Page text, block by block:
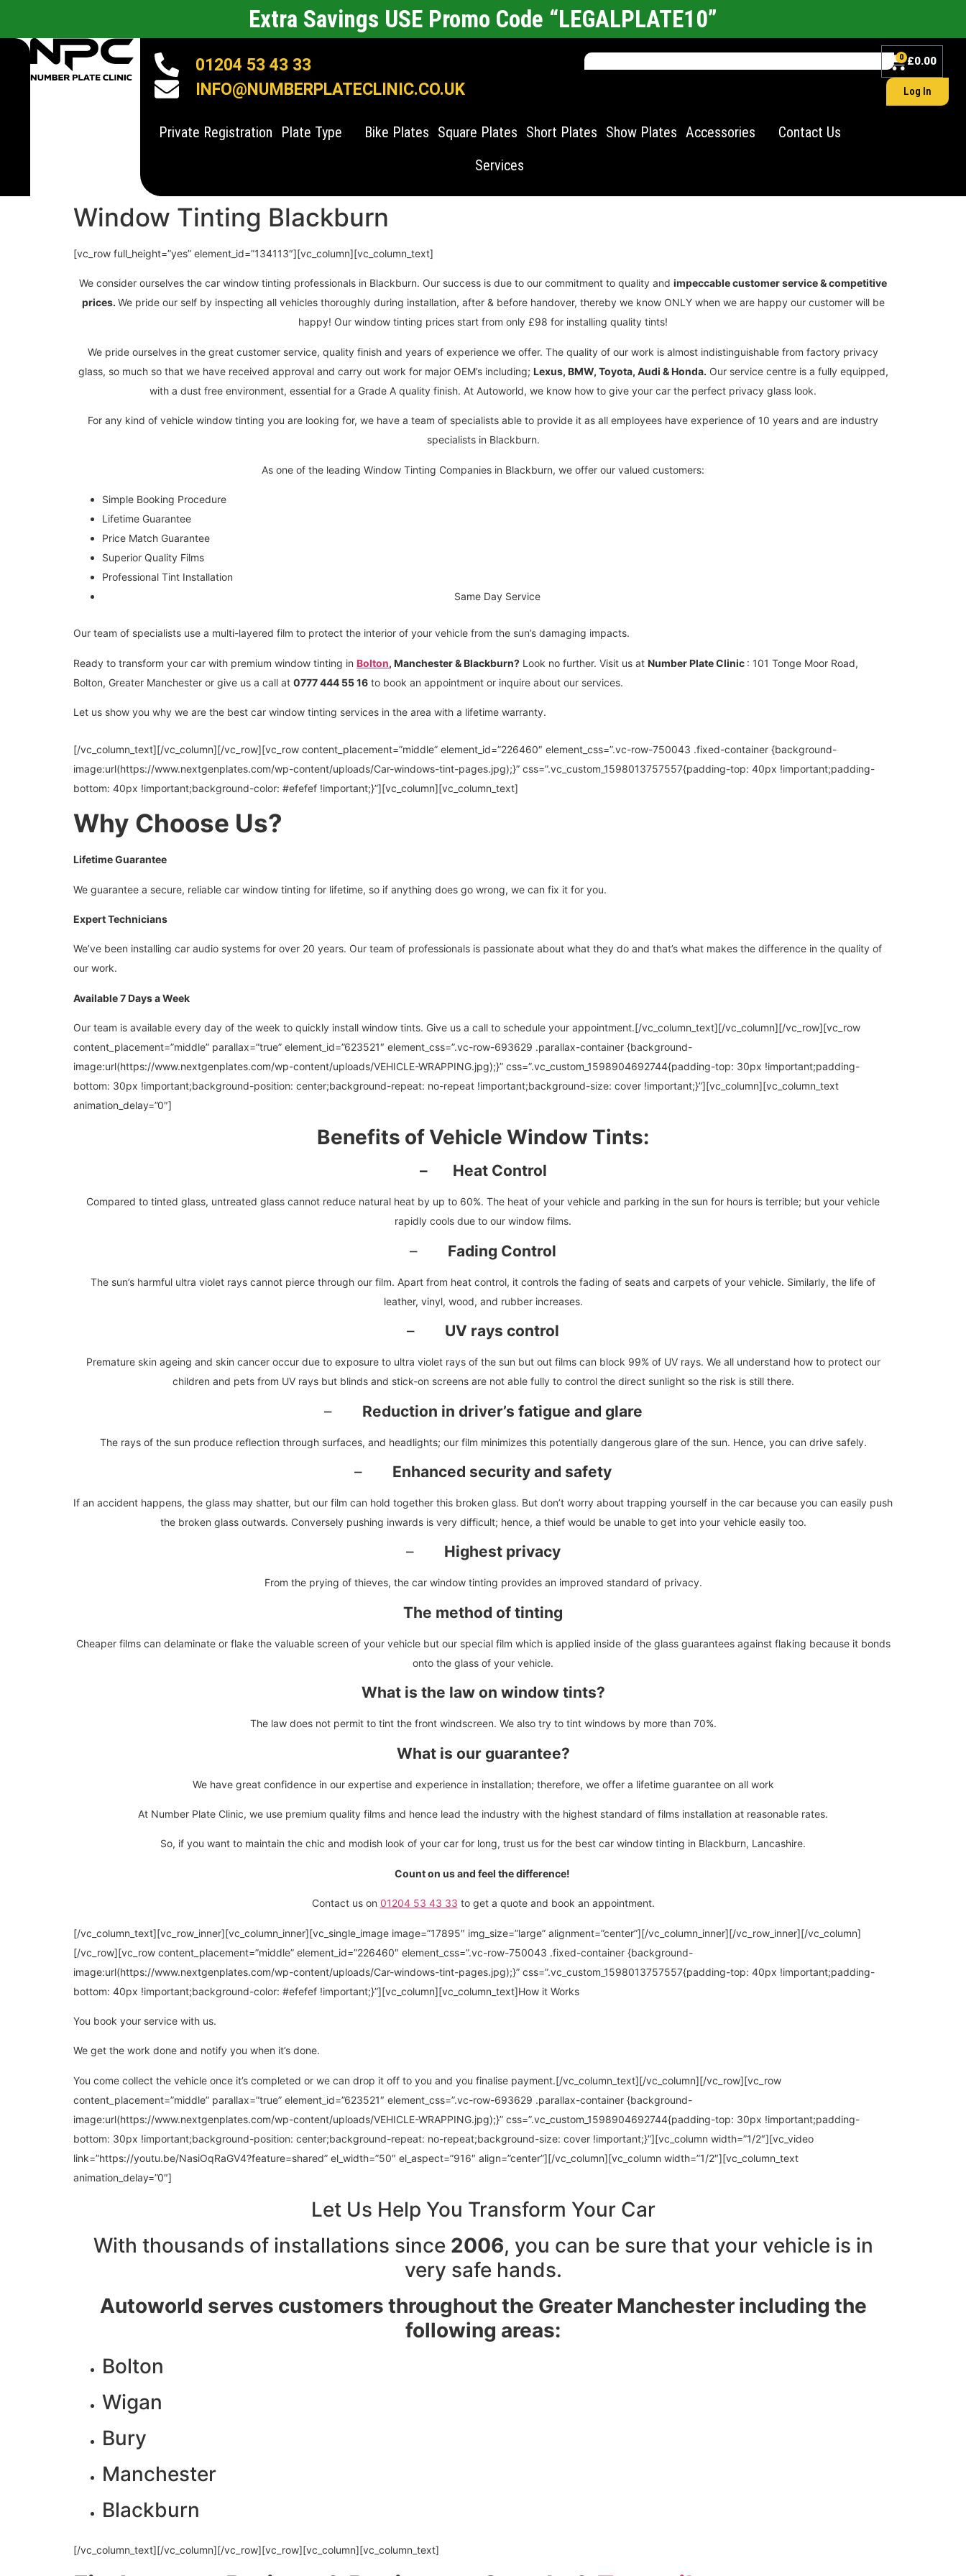
Extra Savings USE Promo Code “LEGALPLATE10”
01204 53 43 33
INFO@NUMBERPLATECLINIC.CO.UK
Private Registration Plate Type Bike Plates Square Plates Short Plates Show Plates Accessories
Contact Us
Services
£0.00
0
Log In
Window Tinting Blackburn
[vc_row full_height=”yes” element_id=”134113″][vc_column][vc_column_text]
We consider ourselves the car window tinting professionals in Blackburn. Our success is due to our commitment to quality and impeccable customer service & competitive
prices. We pride our self by inspecting all vehicles thoroughly during installation, after & before handover, thereby we know ONLY when we are happy our customer will be
happy! Our window tinting prices start from only £98 for installing quality tints!
We pride ourselves in the great customer service, quality finish and years of experience we offer. The quality of our work is almost indistinguishable from factory privacy
glass, so much so that we have received approval and carry out work for major OEM’s including; Lexus, BMW, Toyota, Audi & Honda. Our service centre is a fully equipped,
with a dust free environment, essential for a Grade A quality finish. At Autoworld, we know how to give your car the perfect privacy glass look.
For any kind of vehicle window tinting you are looking for, we have a team of specialists able to provide it as all employees have experience of 10 years and are industry
specialists in Blackburn.
As one of the leading Window Tinting Companies in Blackburn, we offer our valued customers:
Simple Booking Procedure
Lifetime Guarantee
Price Match Guarantee
Superior Quality Films
Professional Tint Installation
Same Day Service
Our team of specialists use a multi-layered film to protect the interior of your vehicle from the sun’s damaging impacts.
Ready to transform your car with premium window tinting in Bolton, Manchester & Blackburn? Look no further. Visit us at Number Plate Clinic : 101 Tonge Moor Road,
Bolton, Greater Manchester or give us a call at 0777 444 55 16 to book an appointment or inquire about our services.
Let us show you why we are the best car window tinting services in the area with a lifetime warranty.
[/vc_column_text][/vc_column][/vc_row][vc_row content_placement=”middle” element_id=”226460″ element_css=”.vc-row-750043 .fixed-container {background-
image:url(https://www.nextgenplates.com/wp-content/uploads/Car-windows-tint-pages.jpg);}” css=”.vc_custom_1598013757557{padding-top: 40px !important;padding-
bottom: 40px !important;background-color: #efefef !important;}”][vc_column][vc_column_text]
Why Choose Us?
Lifetime Guarantee
We guarantee a secure, reliable car window tinting for lifetime, so if anything does go wrong, we can fix it for you.
Expert Technicians
We’ve been installing car audio systems for over 20 years. Our team of professionals is passionate about what they do and that’s what makes the difference in the quality of
our work.
Available 7 Days a Week
Our team is available every day of the week to quickly install window tints. Give us a call to schedule your appointment.[/vc_column_text][/vc_column][/vc_row][vc_row
content_placement=”middle” parallax=”true” element_id=”623521″ element_css=”.vc-row-693629 .parallax-container {background-
image:url(https://www.nextgenplates.com/wp-content/uploads/VEHICLE-WRAPPING.jpg);}” css=”.vc_custom_1598904692744{padding-top: 30px !important;padding-
bottom: 30px !important;background-position: center;background-repeat: no-repeat !important;background-size: cover !important;}”][vc_column][vc_column_text
animation_delay=”0″]
Benefits of Vehicle Window Tints:
– Heat Control
Compared to tinted glass, untreated glass cannot reduce natural heat by up to 60%. The heat of your vehicle and parking in the sun for hours is terrible; but your vehicle
rapidly cools due to our window films.
– Fading Control
The sun’s harmful ultra violet rays cannot pierce through our film. Apart from heat control, it controls the fading of seats and carpets of your vehicle. Similarly, the life of
leather, vinyl, wood, and rubber increases.
– UV rays control
Premature skin ageing and skin cancer occur due to exposure to ultra violet rays of the sun but out films can block 99% of UV rays. We all understand how to protect our
children and pets from UV rays but blinds and stick-on screens are not able fully to control the direct sunlight so the risk is still there.
– Reduction in driver’s fatigue and glare
The rays of the sun produce reflection through surfaces, and headlights; our film minimizes this potentially dangerous glare of the sun. Hence, you can drive safely.
– Enhanced security and safety
If an accident happens, the glass may shatter, but our film can hold together this broken glass. But don’t worry about trapping yourself in the car because you can easily push
the broken glass outwards. Conversely pushing inwards is very difficult; hence, a thief would be unable to get into your vehicle easily too.
– Highest privacy
From the prying of thieves, the car window tinting provides an improved standard of privacy.
The method of tinting
Cheaper films can delaminate or flake the valuable screen of your vehicle but our special film which is applied inside of the glass guarantees against flaking because it bonds
onto the glass of your vehicle.
What is the law on window tints?
The law does not permit to tint the front windscreen. We also try to tint windows by more than 70%.
What is our guarantee?
We have great confidence in our expertise and experience in installation; therefore, we offer a lifetime guarantee on all work
At Number Plate Clinic, we use premium quality films and hence lead the industry with the highest standard of films installation at reasonable rates.
So, if you want to maintain the chic and modish look of your car for long, trust us for the best car window tinting in Blackburn, Lancashire.
Count on us and feel the difference!
Contact us on 01204 53 43 33 to get a quote and book an appointment.
[/vc_column_text][vc_row_inner][vc_column_inner][vc_single_image image=”17895″ img_size=”large” alignment=”center”][/vc_column_inner][/vc_row_inner][/vc_column]
[/vc_row][vc_row content_placement=”middle” element_id=”226460″ element_css=”.vc-row-750043 .fixed-container {background-
image:url(https://www.nextgenplates.com/wp-content/uploads/Car-windows-tint-pages.jpg);}” css=”.vc_custom_1598013757557{padding-top: 40px !important;padding-
bottom: 40px !important;background-color: #efefef !important;}”][vc_column][vc_column_text]How it Works
You book your service with us.
We get the work done and notify you when it’s done.
You come collect the vehicle once it’s completed or we can drop it off to you and you finalise payment.[/vc_column_text][/vc_column][/vc_row][vc_row
content_placement=”middle” parallax=”true” element_id=”623521″ element_css=”.vc-row-693629 .parallax-container {background-
image:url(https://www.nextgenplates.com/wp-content/uploads/VEHICLE-WRAPPING.jpg);}” css=”.vc_custom_1598904692744{padding-top: 30px !important;padding-
bottom: 30px !important;background-position: center;background-repeat: no-repeat;background-size: cover !important;}”][vc_column width=”1/2″][vc_video
link=”https://youtu.be/NasiOqRaGV4?feature=shared” el_width=”50″ el_aspect=”916″ align=”center”][/vc_column][vc_column width=”1/2″][vc_column_text
animation_delay=”0″]
Let Us Help You Transform Your Car
With thousands of installations since 2006, you can be sure that your vehicle is in
very safe hands.
Autoworld serves customers throughout the Greater Manchester including the
following areas:
Bolton
Wigan
Bury
Manchester
Blackburn
[/vc_column_text][/vc_column][/vc_row][vc_row][vc_column][vc_column_text]